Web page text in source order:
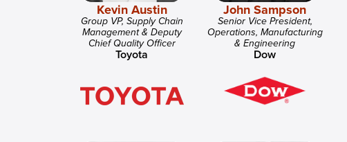
Kevin Austin
Group VP, Supply Chain
Management & Deputy
Chief Quality Officer
Toyota
John Sampson
Senior Vice President,
Operations, Manufacturing
& Engineering
Dow